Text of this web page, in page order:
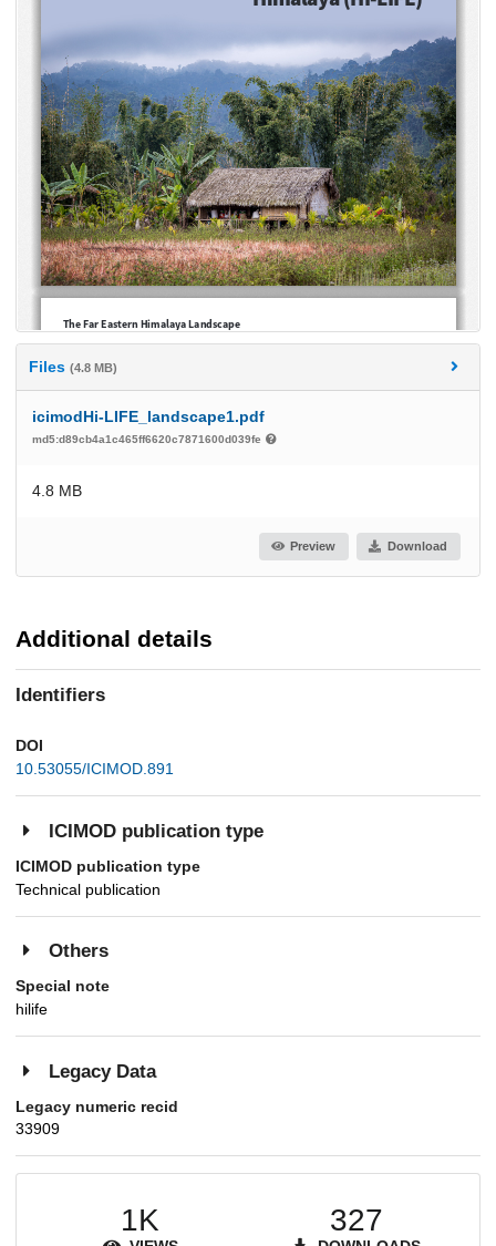
Files (4.8 MB)
icimodHi-LIFE_landscape1.pdf
md5:d89cb4a1c465ff6620c7871600d039fe
4.8 MB
Preview Download
Additional details
Identifiers
DOI
10.53055/ICIMOD.891
ICIMOD publication type
ICIMOD publication type
Technical publication
Others
Special note
hilife
Legacy Data
Legacy numeric recid
33909
1K 327